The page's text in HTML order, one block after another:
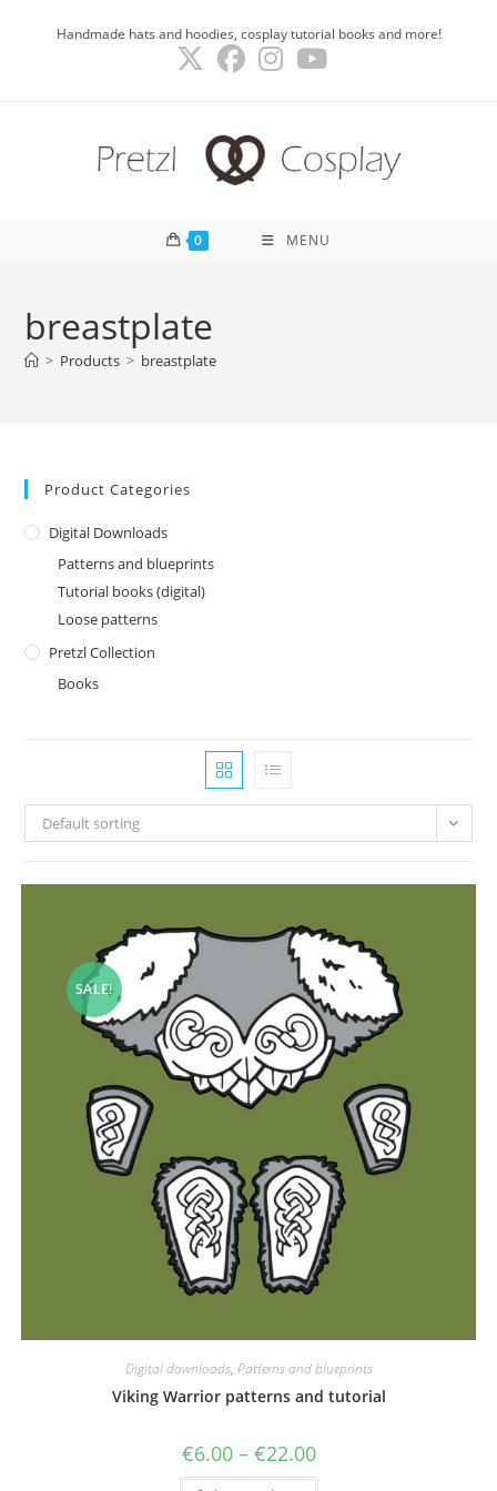
Handmade hats and hoodies, cosplay tutorial books and more!
0 MENU
breastplate
> Products > breastplate
Product Categories
Digital Downloads
Patterns and blueprints
Tutorial books (digital)
Loose patterns
Pretzl Collection
Books
Default sorting
SALE!
Digital downloads, Patterns and blueprints
Viking Warrior patterns and tutorial
€6.00 – €22.00Price
range:
€6.00
This